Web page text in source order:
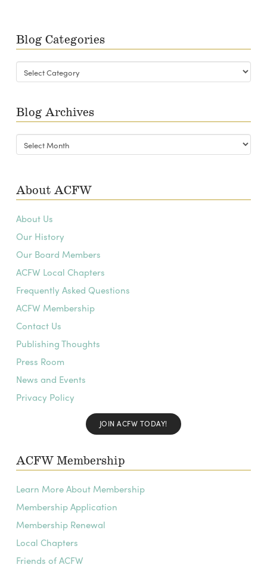
Blog Categories
Blog
Categories
Blog Archives
Blog
Archives
About ACFW
About Us
Our History
Our Board Members
ACFW Local Chapters
Frequently Asked Questions
ACFW Membership
Contact Us
Publishing Thoughts
Press Room
News and Events
Privacy Policy
JOIN ACFW TODAY!
ACFW Membership
Learn More About Membership
Membership Application
Membership Renewal
Local Chapters
Friends of ACFW